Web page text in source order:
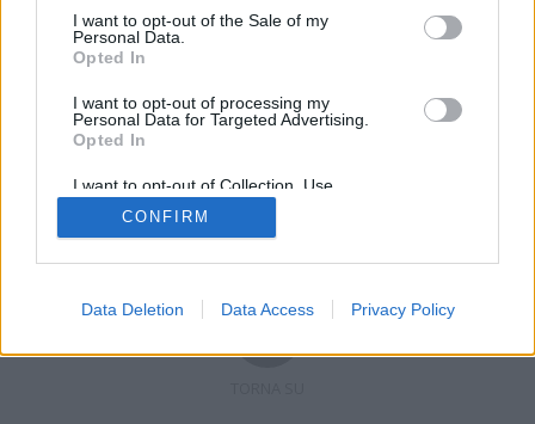
I want to opt-out of the Sale of my
Personal Data.
Opted In
I want to opt-out of processing my
Personal Data for Targeted Advertising.
Opted In
I want to opt-out of Collection, Use,
Retention, Sale, and/or Sharing of my
Personal Data that Is Unrelated with the
Purposes for which it was collected.
CONFIRM
Data Deletion Data Access Privacy Policy
Copyright © 2019 - 2026 VerbanoNews.it. Tutti i diritti riservati
VerbanoNews è un marchio di Multimedia news soc coop.
P.IVA 02687380127, Via Confalonieri 5 - 21040 Castronno (VA)
Testata registrata n.10-19 del registro stampa di Varese in data 19/12/19
Direttore responsabile: Marco Giovannelli
Cookie-Privacy